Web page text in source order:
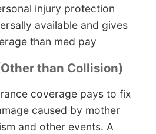
injury protection
available and gives
than med pay
than Collision)
coverage pays to fix
caused by mother
and other events. A